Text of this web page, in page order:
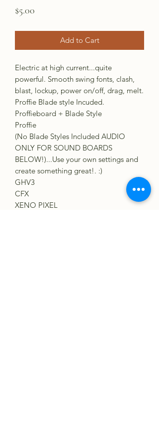
$5.00
Add to Cart
Electric at high current...quite
powerful. Smooth swing fonts, clash,
blast, lockup, power on/off, drag, melt.
Proffie Blade style Incuded.
Proffieboard + Blade Style
Proffie
(No Blade Styles Included AUDIO
ONLY FOR SOUND BOARDS
BELOW!)...Use your own settings and
create something great!. :)
GHV3
CFX
XENO PIXEL